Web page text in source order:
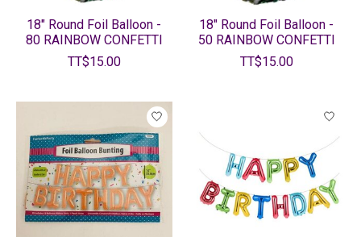
18" Round Foil Balloon -
80 RAINBOW CONFETTI
TT$15.00
18" Round Foil Balloon -
50 RAINBOW CONFETTI
TT$15.00